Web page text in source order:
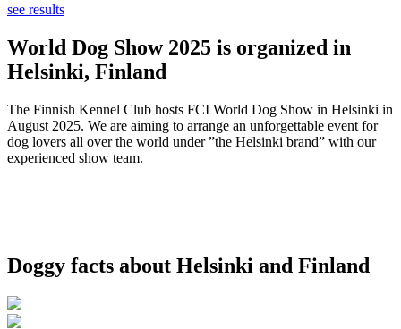
see results
World Dog Show 2025 is organized in
Helsinki, Finland
The Finnish Kennel Club hosts FCI World Dog Show in Helsinki in
August 2025. We are aiming to arrange an unforgettable event for
dog lovers all over the world under ”the Helsinki brand” with our
experienced show team.
Doggy facts about Helsinki and Finland